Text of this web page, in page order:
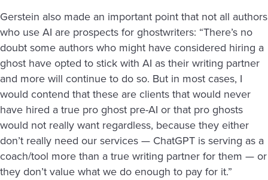
Gerstein also made an important point that not all authors
who use AI are prospects for ghostwriters: “There’s no
doubt some authors who might have considered hiring a
ghost have opted to stick with AI as their writing partner
and more will continue to do so. But in most cases, I
would contend that these are clients that would never
have hired a true pro ghost pre-AI or that pro ghosts
would not really want regardless, because they either
don’t really need our services — ChatGPT is serving as a
coach/tool more than a true writing partner for them — or
they don’t value what we do enough to pay for it.”